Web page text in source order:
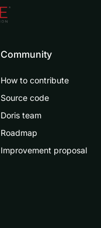
Community
How to contribute
Source code
Doris team
Roadmap
Improvement proposal